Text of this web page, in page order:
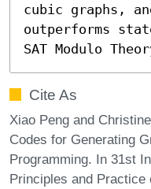
cubic graphs,
outperforms
SAT Modulo
Cite As
Xiao Peng and
Codes for Generating
Programming. In 31st
Principles and